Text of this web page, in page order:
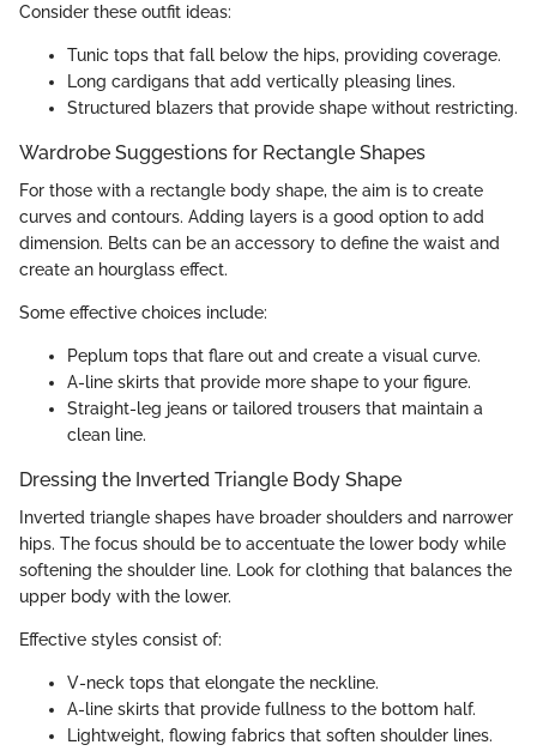
Consider these outfit ideas:
Tunic tops that fall below the hips, providing coverage.
Long cardigans that add vertically pleasing lines.
Structured blazers that provide shape without restricting.
Wardrobe Suggestions for Rectangle Shapes
For those with a rectangle body shape, the aim is to create
curves and contours. Adding layers is a good option to add
dimension. Belts can be an accessory to define the waist and
create an hourglass effect.
Some effective choices include:
Peplum tops that flare out and create a visual curve.
A-line skirts that provide more shape to your figure.
Straight-leg jeans or tailored trousers that maintain a
clean line.
Dressing the Inverted Triangle Body Shape
Inverted triangle shapes have broader shoulders and narrower
hips. The focus should be to accentuate the lower body while
softening the shoulder line. Look for clothing that balances the
upper body with the lower.
Effective styles consist of:
V-neck tops that elongate the neckline.
A-line skirts that provide fullness to the bottom half.
Lightweight, flowing fabrics that soften shoulder lines.